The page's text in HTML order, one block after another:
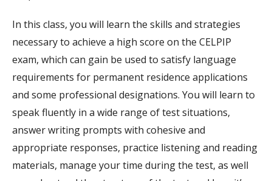
In this class, you will learn the skills and strategies
necessary to achieve a high score on the CELPIP
exam, which can gain be used to satisfy language
requirements for permanent residence applications
and some professional designations. You will learn to
speak fluently in a wide range of test situations,
answer writing prompts with cohesive and
appropriate responses, practice listening and reading
materials, manage your time during the test, as well